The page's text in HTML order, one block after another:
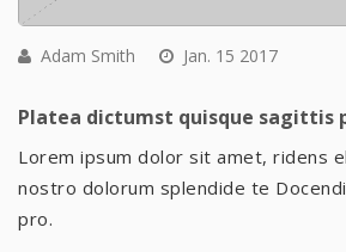
Adam Smith Jan. 15 2017
Platea dictumst quisque sagittis
Lorem ipsum dolor sit amet, ridens
nostro dolorum splendide te
pro.